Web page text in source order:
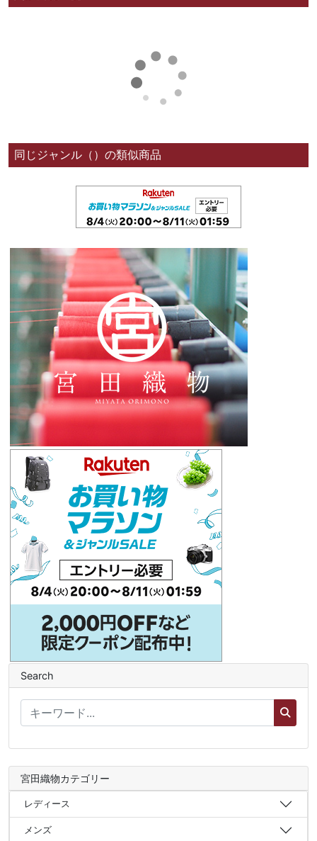
同じジャンル（）の類似商品
Search
宮田織物カテゴリー
レディース
メンズ